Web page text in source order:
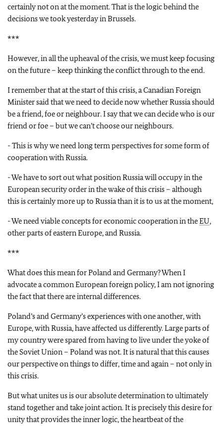
certainly not on at the moment. That is the logic behind the
decisions we took yesterday in Brussels.
***
However, in all the upheaval of the crisis, we must keep focusing
on the future – keep thinking the conflict through to the end.
I remember that at the start of this crisis, a Canadian Foreign
Minister said that we need to decide now whether Russia should
be a friend, foe or neighbour. I say that we can decide who is our
friend or foe – but we can’t choose our neighbours.
- This is why we need long term perspectives for some form of
cooperation with Russia.
- We have to sort out what position Russia will occupy in the
European security order in the wake of this crisis – although
this is certainly more up to Russia than it is to us at the moment,
- We need viable concepts for economic cooperation in theEU,
other parts of eastern Europe, and Russia.
***
What does this mean for Poland and Germany? When I
advocate a common European foreign policy, I am not ignoring
the fact that there are internal differences.
Poland’s and Germany’s experiences with one another, with
Europe, with Russia, have affected us differently. Large parts of
my country were spared from having to live under the yoke of
the Soviet Union – Poland was not. It is natural that this causes
our perspective on things to differ, time and again – not only in
this crisis.
But what unites us is our absolute determination to ultimately
stand together and take joint action. It is precisely this desire for
unity that provides the inner logic, the heartbeat of the